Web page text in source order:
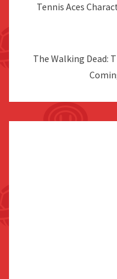
Tennis Aces
The Walking Dead: